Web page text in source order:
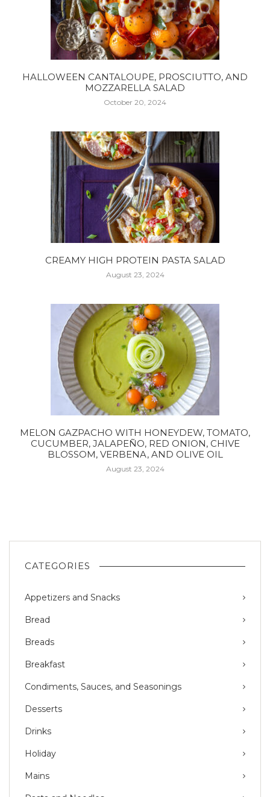
HALLOWEEN CANTALOUPE, PROSCIUTTO, AND
MOZZARELLA SALAD
October 20, 2024
CREAMY HIGH PROTEIN PASTA SALAD
August 23, 2024
MELON GAZPACHO WITH HONEYDEW, TOMATO,
CUCUMBER, JALAPEÑO, RED ONION, CHIVE
BLOSSOM, VERBENA, AND OLIVE OIL
August 23, 2024
CATEGORIES
Appetizers and Snacks
Bread
Breads
Breakfast
Condiments, Sauces, and Seasonings
Desserts
Drinks
Holiday
Mains